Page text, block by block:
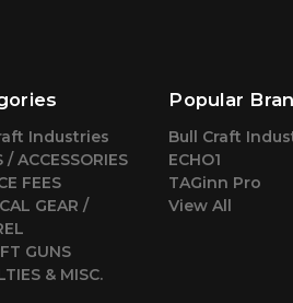
Industries
/ ACCESSORIES
FEES
GEAR /
GUNS
& MISC.
Popular
Bull Craft
ECHO1
TAGinn Pro
View All